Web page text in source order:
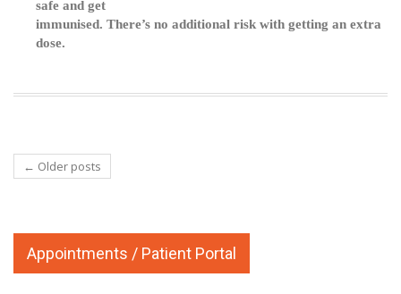
safe and get
immunised. There’s no additional risk with getting an extra
dose.
← Older posts
Appointments / Patient Portal